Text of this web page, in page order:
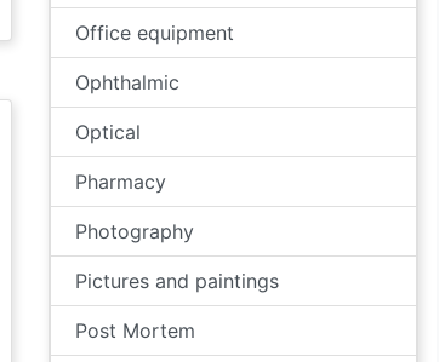
Office equipment
Ophthalmic
Optical
Pharmacy
Photography
Pictures and paintings
Post Mortem